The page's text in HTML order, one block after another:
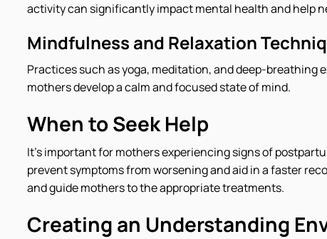
activity can significantly impact mental health and help
Mindfulness and Relaxation
Practices such as yoga, meditation, and deep-breathing
mothers develop a calm and focused state of mind.
When to Seek Help
It's important for mothers experiencing signs of
prevent symptoms from worsening and aid in a faster
and guide mothers to the appropriate treatments.
Creating an Understanding